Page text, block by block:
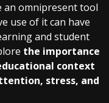
an omnipresent tool
use of it can have
and student
the importance
context
stress, and